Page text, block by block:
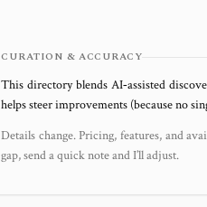
CURATION & ACCURACY
This directory blends AI‑assisted
helps steer improvements (because no
Details change. Pricing, features, and
gap, send a quick note and I’ll adjust.